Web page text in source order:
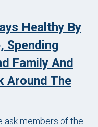
Healthy By
Spending
Family And
Around The
ask members of the